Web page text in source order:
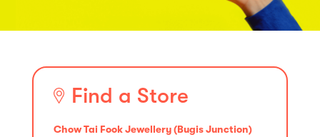
Find a Store
Chow Tai Fook Jewellery (Bugis Junction)